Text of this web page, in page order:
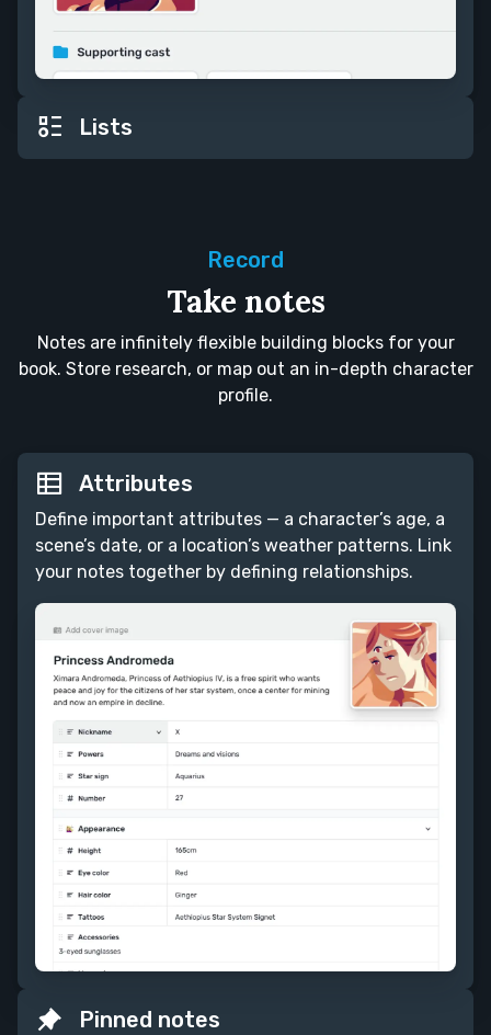
Lists
Record
Take notes
Notes are infinitely flexible building blocks for your
book. Store research, or map out an in-depth character
profile.
Attributes
Define important attributes — a character’s age, a
scene’s date, or a location’s weather patterns. Link
your notes together by defining relationships.
Pinned notes